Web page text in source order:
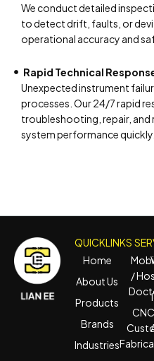
We conduct detailed
to detect drift, faults, or
operational accuracy and
Rapid Technical
Unexpected instrument
processes. Our 24/7 rapid
troubleshooting, repair, and
system performance quickly.
QUICKLINKS
Home
About Us
Products
Brands
Industries
/